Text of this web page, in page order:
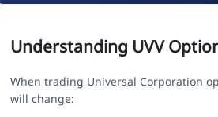
Understanding UVV
When trading Universal Corporation
will change: